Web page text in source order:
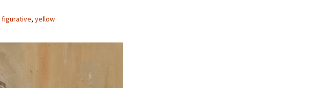
figurative, yellow